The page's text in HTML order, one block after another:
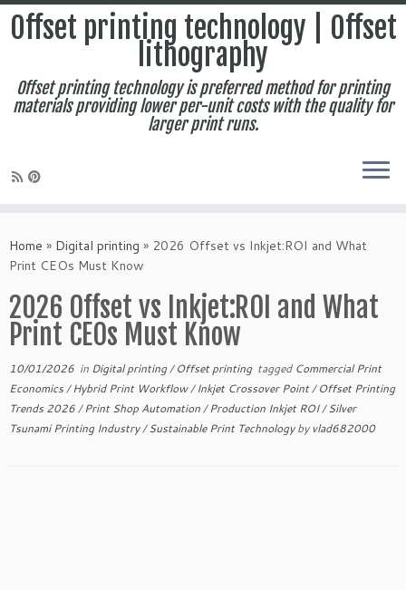
to
content
Offset printing technology | Offset
lithography
Offset printing technology is preferred method for printing
materials providing lower per-unit costs with the quality for
larger print runs.
Home » Digital printing » 2026 Offset vs Inkjet:ROI and What
Print CEOs Must Know
2026 Offset vs Inkjet:ROI and What
Print CEOs Must Know
10/01/2026 in Digital printing/Offset printing tagged Commercial Print
Economics/Hybrid Print Workflow/Inkjet Crossover Point/Offset Printing
Trends 2026/Print Shop Automation/Production Inkjet ROI/Silver
Tsunami Printing Industry/Sustainable Print Technologyby vlad682000